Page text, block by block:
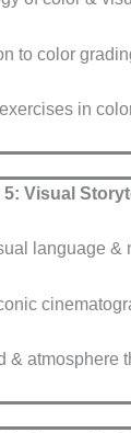
to color
in
5: Visual
language &
& atmosphere